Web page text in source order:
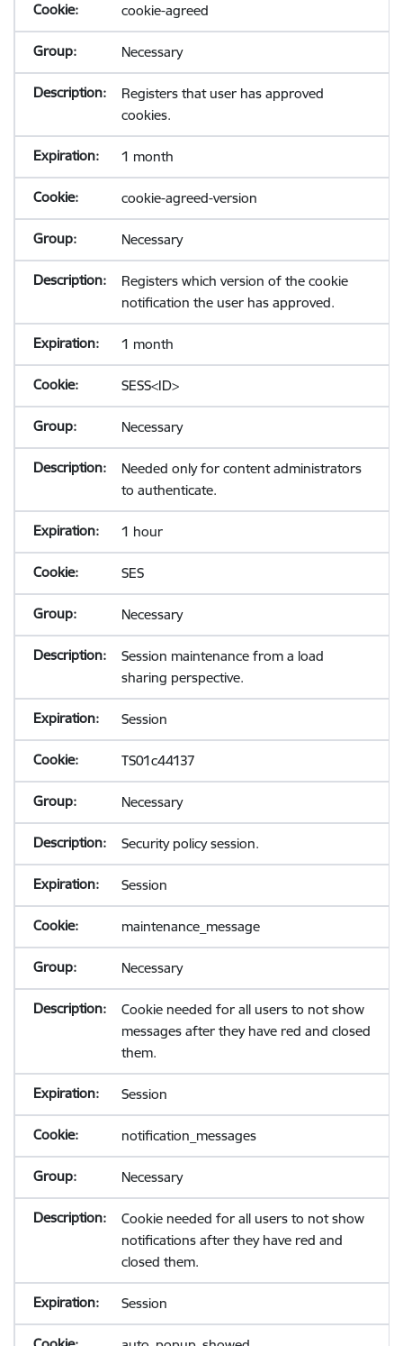
cookie-agreed
Necessary
Registers that user has approved
cookies.
1 month
cookie-agreed-version
Necessary
Registers which version of the cookie
notification the user has approved.
1 month
SESS<ID>
Necessary
Needed only for content administrators
to authenticate.
1 hour
SES
Necessary
Session maintenance from a load
sharing perspective.
Session
TS01c44137
Necessary
Security policy session.
Session
maintenance_message
Necessary
Cookie needed for all users to not show
messages after they have red and closed
them.
Session
notification_messages
Necessary
Cookie needed for all users to not show
notifications after they have red and
closed them.
Session